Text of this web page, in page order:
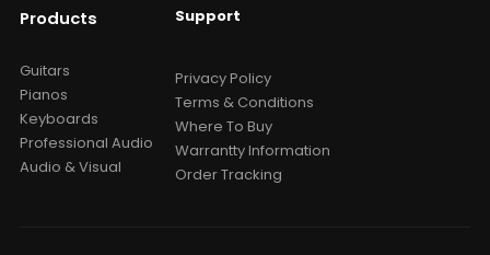
Products
Guitars
Pianos
Keyboards
Professional Audio
Audio & Visual
Support
Privacy Policy
Terms & Conditions
Where To Buy
Warrantty Information
Order Tracking